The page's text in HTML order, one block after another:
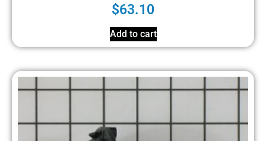
$63.10
Add to cart